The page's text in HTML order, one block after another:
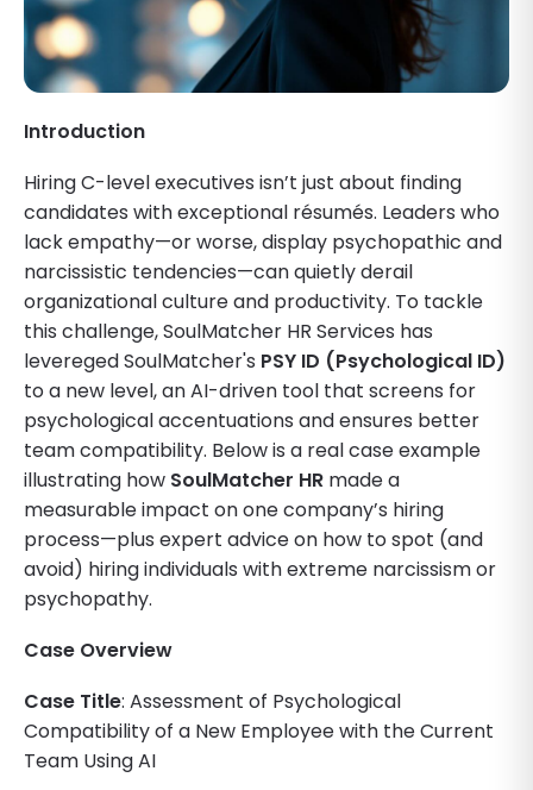
Introduction
Hiring C-level executives isn’t just about finding
candidates with exceptional résumés. Leaders who
lack empathy—or worse, display psychopathic and
narcissistic tendencies—can quietly derail
organizational culture and productivity. To tackle
this challenge, SoulMatcher HR Services has
levereged SoulMatcher's PSY ID (Psychological ID)
to a new level, an AI-driven tool that screens for
psychological accentuations and ensures better
team compatibility. Below is a real case example
illustrating how SoulMatcher HR made a
measurable impact on one company’s hiring
process—plus expert advice on how to spot (and
avoid) hiring individuals with extreme narcissism or
psychopathy.
Case Overview
Case Title: Assessment of Psychological
Compatibility of a New Employee with the Current
Team Using AI